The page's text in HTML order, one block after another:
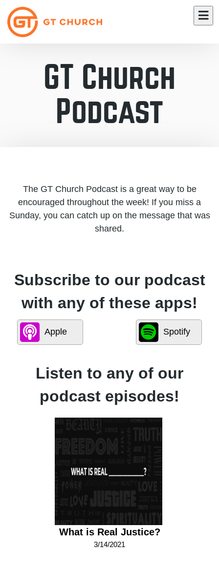
GT Church
Podcast
The GT Church Podcast is a great way to be
encouraged throughout the week! If you miss a
Sunday, you can catch up on the message that was
shared.
Subscribe to our podcast
with any of these apps!
Apple Spotify
Listen to any of our
podcast episodes!
What is Real Justice?
3/14/2021